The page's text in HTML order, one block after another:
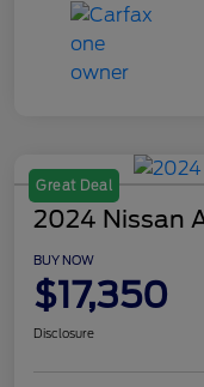
Great Deal
2024 Nissan
BUY NOW
$17,350
Disclosure